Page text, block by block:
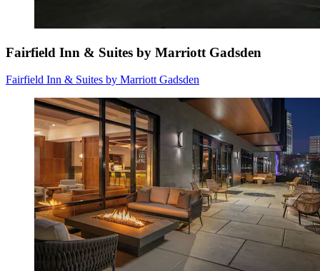
Fairfield Inn & Suites by Marriott Gadsden
Fairfield Inn & Suites by Marriott Gadsden